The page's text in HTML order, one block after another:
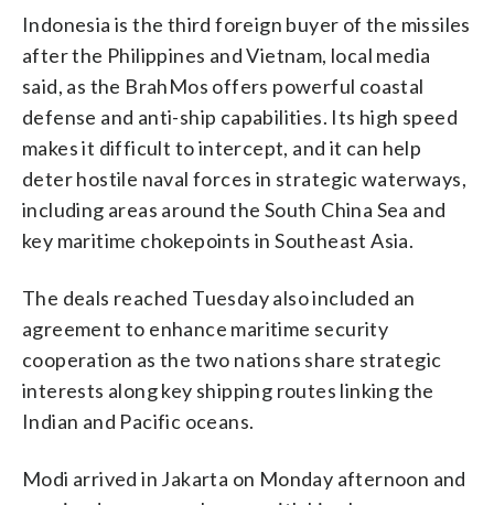
Indonesia is the third foreign buyer of the missiles
after the Philippines and Vietnam, local media
said, as the BrahMos offers powerful coastal
defense and anti-ship capabilities. Its high speed
makes it difficult to intercept, and it can help
deter hostile naval forces in strategic waterways,
including areas around the South China Sea and
key maritime chokepoints in Southeast Asia.
The deals reached Tuesday also included an
agreement to enhance maritime security
cooperation as the two nations share strategic
interests along key shipping routes linking the
Indian and Pacific oceans.
Modi arrived in Jakarta on Monday afternoon and